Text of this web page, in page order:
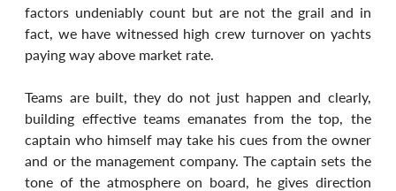
factors undeniably count but are not the grail and in
fact, we have witnessed high crew turnover on yachts
paying way above market rate.
Teams are built, they do not just happen and clearly,
building effective teams emanates from the top, the
captain who himself may take his cues from the owner
and or the management company. The captain sets the
tone of the atmosphere on board, he gives direction